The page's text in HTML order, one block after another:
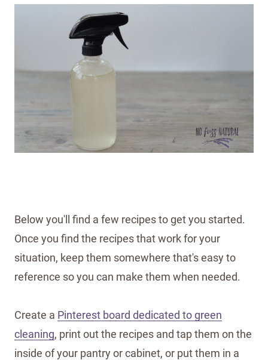
Below you'll find a few recipes to get you started.
Once you find the recipes that work for your
situation, keep them somewhere that's easy to
reference so you can make them when needed.
Create a Pinterest board dedicated to green
cleaning, print out the recipes and tap them on the
inside of your pantry or cabinet, or put them in a